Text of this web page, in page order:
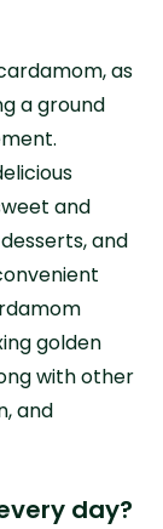
as
a ground
and
and
golden
with other
and
day?